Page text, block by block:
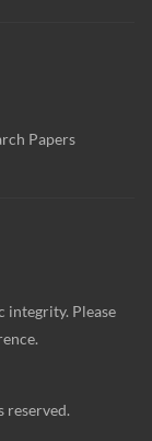
Papers
integrity. Please
reserved.